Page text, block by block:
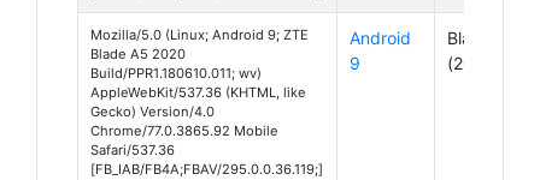
Mozilla/5.0 (Linux; Android 9; ZTE
Blade A5 2020
Build/PPR1.180610.011; wv)
AppleWebKit/537.36 (KHTML, like
Gecko) Version/4.0
Chrome/77.0.3865.92 Mobile
Safari/537.36
[FB_IAB/FB4A;FBAV/295.0.0.36.119;]
Android
9
Blade A5
(2020)